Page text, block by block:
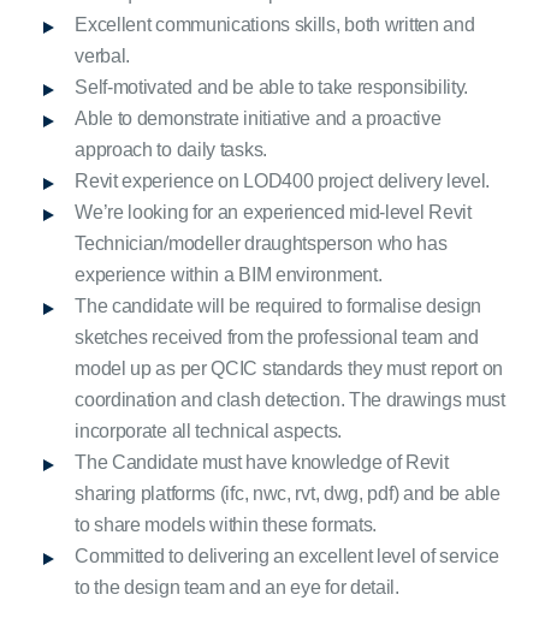
Excellent communications skills, both written and
verbal.
Self-motivated and be able to take responsibility.
Able to demonstrate initiative and a proactive
approach to daily tasks.
Revit experience on LOD400 project delivery level.
We’re looking for an experienced mid-level Revit
Technician/modeller draughtsperson who has
experience within a BIM environment.
The candidate will be required to formalise design
sketches received from the professional team and
model up as per QCIC standards they must report on
coordination and clash detection. The drawings must
incorporate all technical aspects.
The Candidate must have knowledge of Revit
sharing platforms (ifc, nwc, rvt, dwg, pdf) and be able
to share models within these formats.
Committed to delivering an excellent level of service
to the design team and an eye for detail.